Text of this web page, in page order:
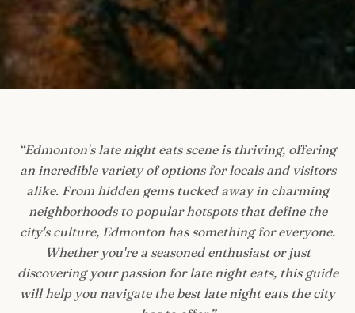
“Edmonton's late night eats scene is thriving, offering
an incredible variety of options for locals and visitors
alike. From hidden gems tucked away in charming
neighborhoods to popular hotspots that define the
city's culture, Edmonton has something for everyone.
Whether you're a seasoned enthusiast or just
discovering your passion for late night eats, this guide
will help you navigate the best late night eats the city